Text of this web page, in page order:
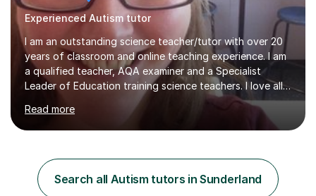
Experienced Autism tutor
I am an outstanding science teacher/tutor with over 20
years of classroom and online teaching experience. I am
a qualified teacher, AQA examiner and a Specialist
Leader of Education training science teachers. I love all
things science with a particular love for chemistry.
During lessons I specialise in building confidence
alongside exam technique and developing subject
to everyday life as well as being tailored to achieving
and succeeding in exams with content reviews and past
exam questions in every lesson. Independent work and
Read more
Search all Autism tutors in Sunderland